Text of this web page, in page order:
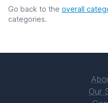
Go back to the overall
categories.
Our